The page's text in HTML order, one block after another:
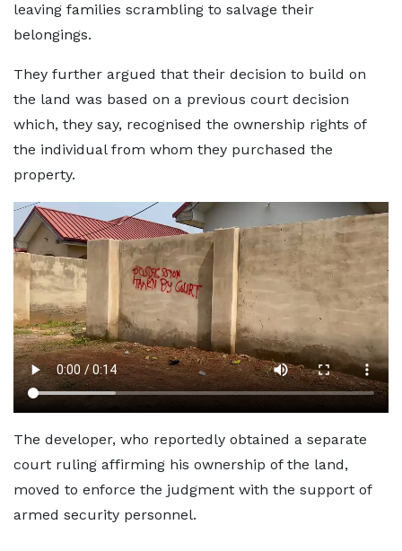
leaving families scrambling to salvage their
belongings.
They further argued that their decision to build on
the land was based on a previous court decision
which, they say, recognised the ownership rights of
the individual from whom they purchased the
property.
The developer, who reportedly obtained a separate
court ruling affirming his ownership of the land,
moved to enforce the judgment with the support of
armed security personnel.